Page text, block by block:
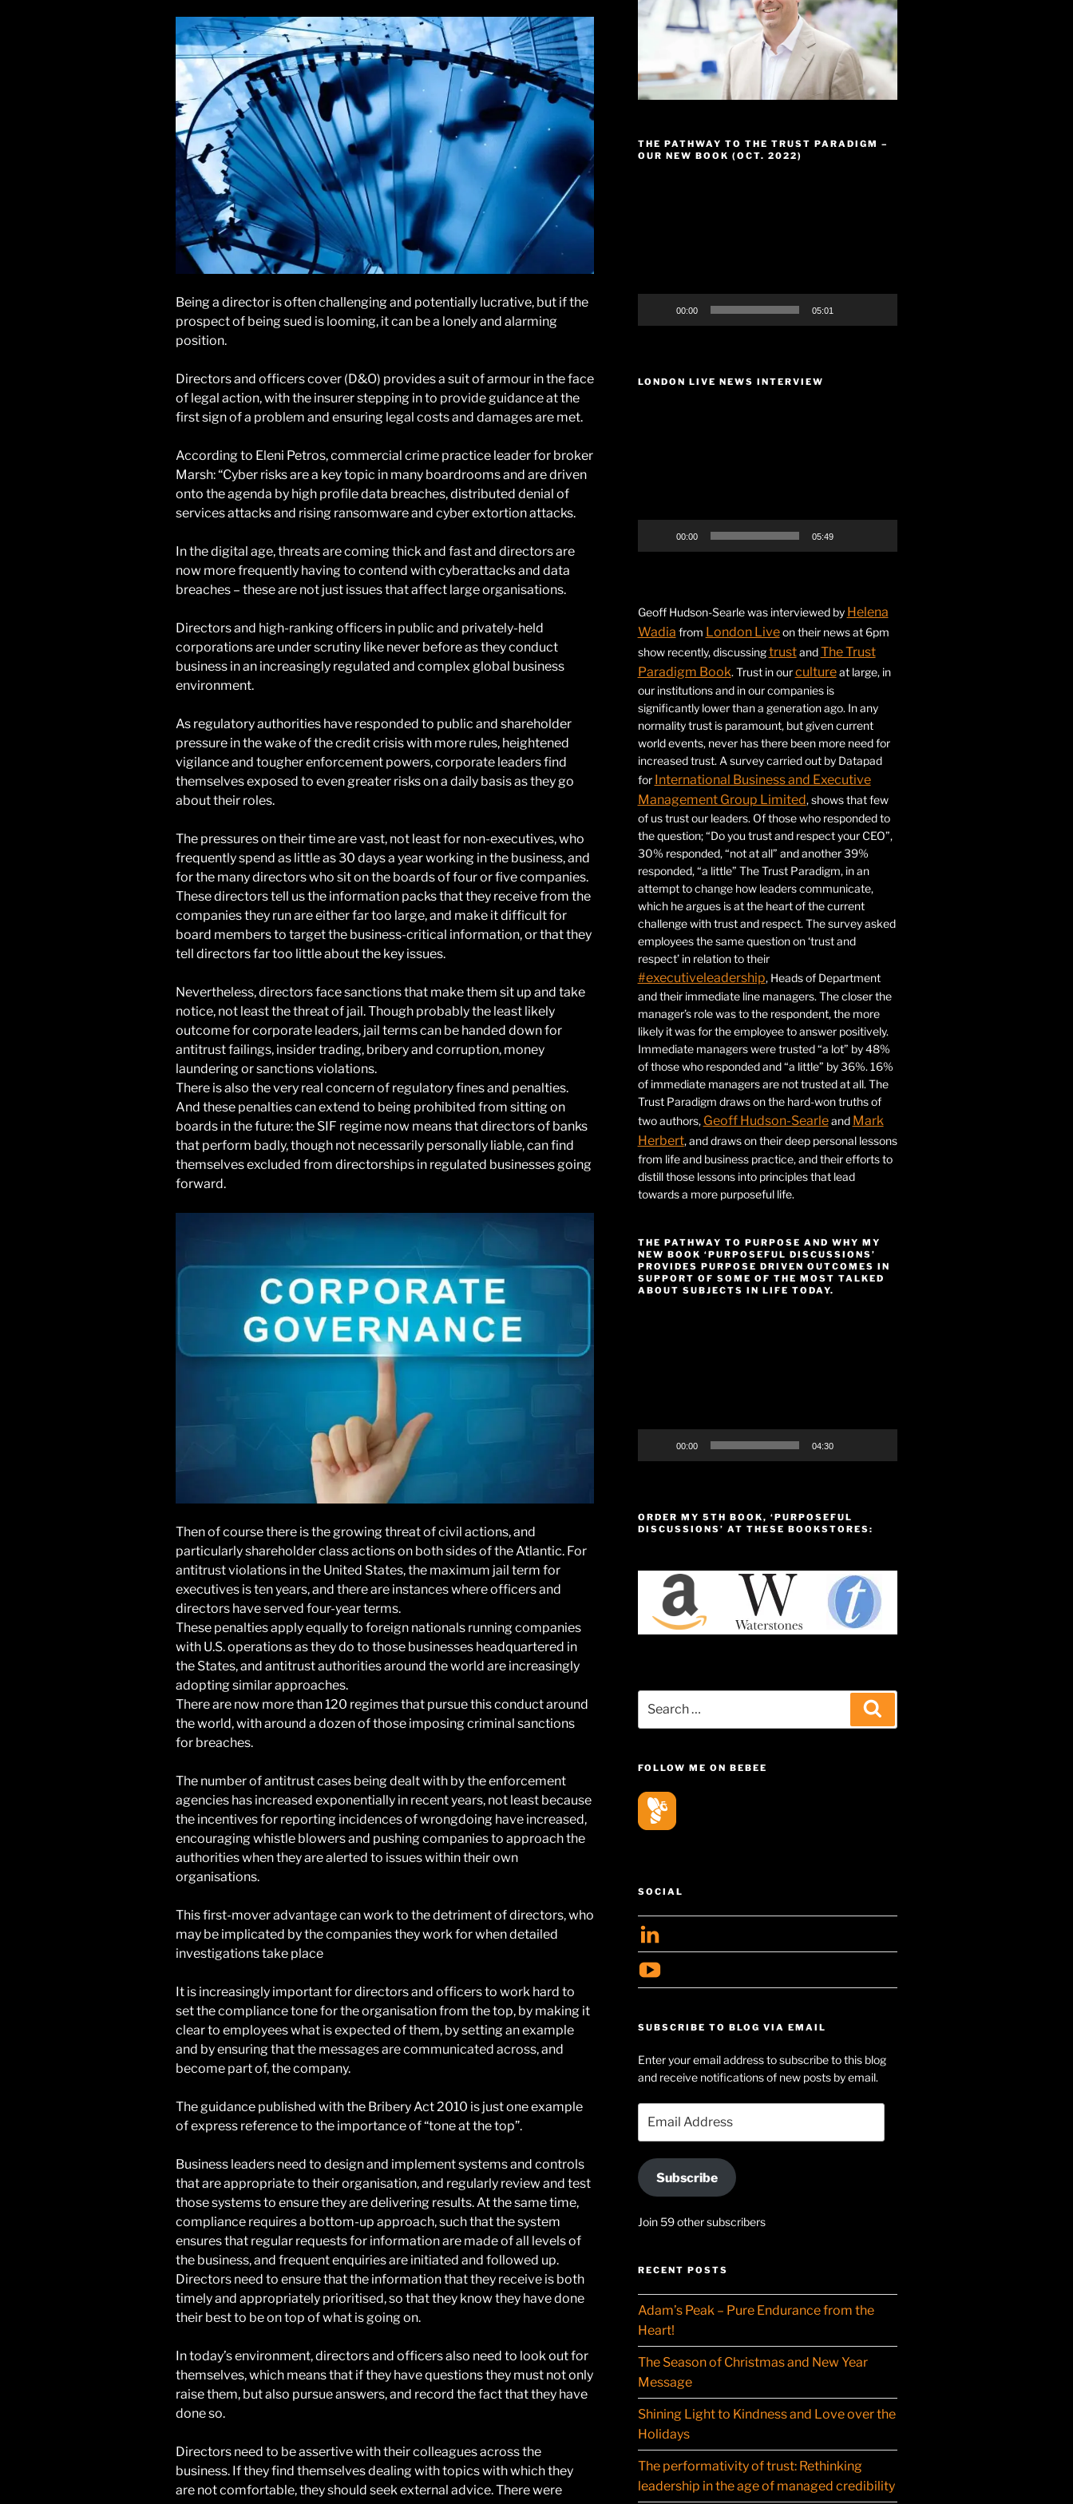
Being a director is often challenging and potentially lucrative, but if the
prospect of being sued is looming, it can be a lonely and alarming
position.
Directors and officers cover (D&O) provides a suit of armour in the face
of legal action, with the insurer stepping in to provide guidance at the
first sign of a problem and ensuring legal costs and damages are met.
According to Eleni Petros, commercial crime practice leader for broker
Marsh: “Cyber risks are a key topic in many boardrooms and are driven
onto the agenda by high profile data breaches, distributed denial of
services attacks and rising ransomware and cyber extortion attacks.
In the digital age, threats are coming thick and fast and directors are
now more frequently having to contend with cyberattacks and data
breaches – these are not just issues that affect large organisations.
Directors and high-ranking officers in public and privately-held
corporations are under scrutiny like never before as they conduct
business in an increasingly regulated and complex global business
environment.
As regulatory authorities have responded to public and shareholder
pressure in the wake of the credit crisis with more rules, heightened
vigilance and tougher enforcement powers, corporate leaders find
themselves exposed to even greater risks on a daily basis as they go
about their roles.
The pressures on their time are vast, not least for non-executives, who
frequently spend as little as 30 days a year working in the business, and
for the many directors who sit on the boards of four or five companies.
These directors tell us the information packs that they receive from the
companies they run are either far too large, and make it difficult for
board members to target the business-critical information, or that they
tell directors far too little about the key issues.
Nevertheless, directors face sanctions that make them sit up and take
notice, not least the threat of jail. Though probably the least likely
outcome for corporate leaders, jail terms can be handed down for
antitrust failings, insider trading, bribery and corruption, money
laundering or sanctions violations.
There is also the very real concern of regulatory fines and penalties.
And these penalties can extend to being prohibited from sitting on
boards in the future: the SIF regime now means that directors of banks
that perform badly, though not necessarily personally liable, can find
themselves excluded from directorships in regulated businesses going
forward.
Then of course there is the growing threat of civil actions, and
particularly shareholder class actions on both sides of the Atlantic. For
antitrust violations in the United States, the maximum jail term for
executives is ten years, and there are instances where officers and
directors have served four-year terms.
These penalties apply equally to foreign nationals running companies
with U.S. operations as they do to those businesses headquartered in
the States, and antitrust authorities around the world are increasingly
adopting similar approaches.
There are now more than 120 regimes that pursue this conduct around
the world, with around a dozen of those imposing criminal sanctions
for breaches.
The number of antitrust cases being dealt with by the enforcement
agencies has increased exponentially in recent years, not least because
the incentives for reporting incidences of wrongdoing have increased,
encouraging whistle blowers and pushing companies to approach the
authorities when they are alerted to issues within their own
organisations.
This first-mover advantage can work to the detriment of directors, who
may be implicated by the companies they work for when detailed
investigations take place
It is increasingly important for directors and officers to work hard to
set the compliance tone for the organisation from the top, by making it
clear to employees what is expected of them, by setting an example
and by ensuring that the messages are communicated across, and
become part of, the company.
The guidance published with the Bribery Act 2010 is just one example
of express reference to the importance of “tone at the top”.
Business leaders need to design and implement systems and controls
that are appropriate to their organisation, and regularly review and test
those systems to ensure they are delivering results. At the same time,
compliance requires a bottom-up approach, such that the system
ensures that regular requests for information are made of all levels of
the business, and frequent enquiries are initiated and followed up.
Directors need to ensure that the information that they receive is both
timely and appropriately prioritised, so that they know they have done
their best to be on top of what is going on.
In today’s environment, directors and officers also need to look out for
themselves, which means that if they have questions they must not only
raise them, but also pursue answers, and record the fact that they have
done so.
Directors need to be assertive with their colleagues across the
business. If they find themselves dealing with topics with which they
are not comfortable, they should seek external advice. There were
THE PATHWAY TO THE TRUST PARADIGM –
OUR NEW BOOK (OCT. 2022)
00:00 05:01
LONDON LIVE NEWS INTERVIEW
00:00 05:49
Geoff Hudson-Searle was interviewed by Helena
Wadia from London Liveon their news at 6pm
show recently, discussingtrustandThe Trust
Paradigm Book. Trust in ourcultureat large, in
our institutions and in our companies is
significantly lower than a generation ago. In any
normality trust is paramount, but given current
world events, never has there been more need for
increased trust. A survey carried out by Datapad
for International Business and Executive
Management Group Limited, shows that few
of us trust our leaders. Of those who responded to
the question; “Do you trust and respect your CEO”,
30% responded, “not at all” and another 39%
responded, “a little” The Trust Paradigm, in an
attempt to change how leaders communicate,
which he argues is at the heart of the current
challenge with trust and respect. The survey asked
employees the same question on ‘trust and
respect’ in relation to their
#executiveleadership, Heads of Department
and their immediate line managers. The closer the
manager’s role was to the respondent, the more
likely it was for the employee to answer positively.
Immediate managers were trusted “a lot” by 48%
of those who responded and “a little” by 36%. 16%
of immediate managers are not trusted at all. The
Trust Paradigm draws on the hard-won truths of
two authors, Geoff Hudson-Searleand Mark
Herbert, and draws on their deep personal lessons
from life and business practice, and their efforts to
distill those lessons into principles that lead
towards a more purposeful life.
THE PATHWAY TO PURPOSE AND WHY MY
NEW BOOK ‘PURPOSEFUL DISCUSSIONS’
PROVIDES PURPOSE DRIVEN OUTCOMES IN
SUPPORT OF SOME OF THE MOST TALKED
ABOUT SUBJECTS IN LIFE TODAY.
00:00 04:30
ORDER MY 5TH BOOK, ‘PURPOSEFUL
DISCUSSIONS’ AT THESE BOOKSTORES:
for:
FOLLOW ME ON BEBEE
SOCIAL
geoffsearle’s
profile
LinkedIn
View
Geoff
profile
on
YouTube
SUBSCRIBE TO BLOG VIA EMAIL
Enter your email address to subscribe to this blog
and receive notifications of new posts by email.
Address
Subscribe
Join 59 other subscribers
RECENT POSTS
Adam’s Peak – Pure Endurance from the
Heart!
The Season of Christmas and New Year
Message
Shining Light to Kindness and Love over the
Holidays
The performativity of trust: Rethinking
leadership in the age of managed credibility